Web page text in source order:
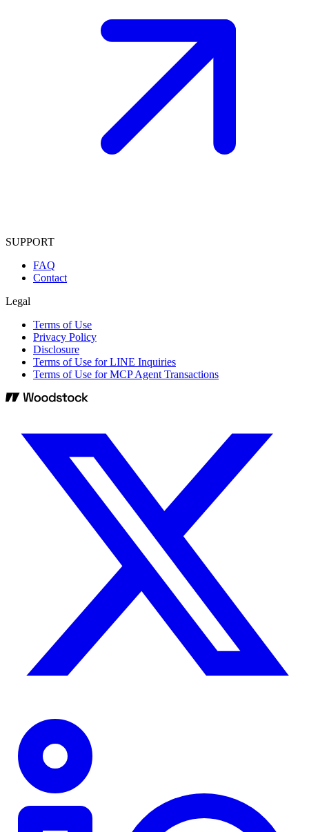
SUPPORT
FAQ
Contact
Legal
Terms of Use
Privacy Policy
Disclosure
Terms of Use for LINE Inquiries
Terms of Use for MCP Agent Transactions